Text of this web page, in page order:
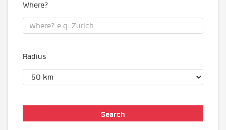
Where?
Radius